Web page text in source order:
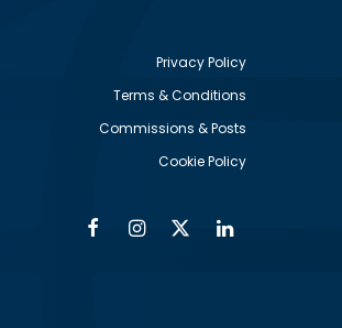
Privacy Policy
Terms & Conditions
Commissions & Posts
Cookie Policy
FacebookInstagram
Twitter